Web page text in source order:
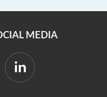
MEDIA